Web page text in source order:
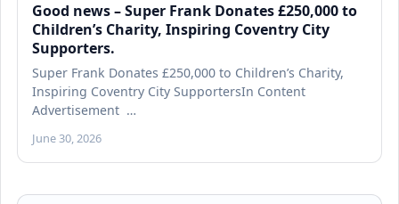
Good news – Super Frank Donates £250,000 to
Children’s Charity, Inspiring Coventry City
Supporters.
Super Frank Donates £250,000 to Children’s Charity,
Inspiring Coventry City SupportersIn Content
Advertisement …
June 30, 2026